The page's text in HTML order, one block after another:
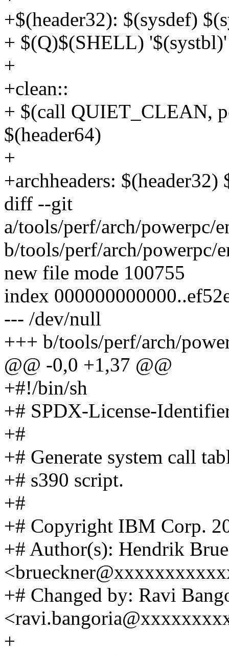
+$(header32): $(sysdef)
+ $(Q)$(SHELL)
+
+clean::
+ $(call QUIET_CLEAN,
$(header64)
+
+archheaders: $(header32)
diff --git
a/tools/perf/arch/powerpc/
b/tools/perf/arch/powerpc/
new file mode 100755
index
--- /dev/null
+++ b/tools/perf/arch/
@@ -0,0 +1,37 @@
+#!/bin/sh
+# SPDX-License-
+#
+# Generate system call
+# s390 script.
+#
+# Copyright IBM Corp.
+# Author(s): Hendrik
+# Changed by: Ravi
+